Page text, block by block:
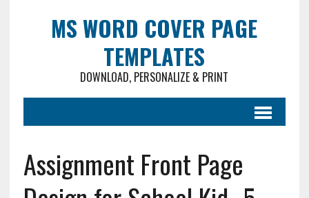
MS WORD COVER PAGE
TEMPLATES
DOWNLOAD, PERSONALIZE & PRINT
Assignment Front Page